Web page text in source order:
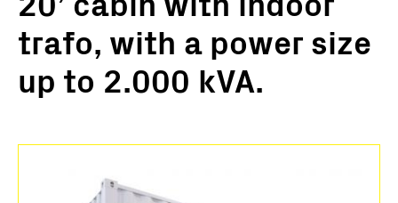
trafo, with a power size
up to 2.000 kVA.